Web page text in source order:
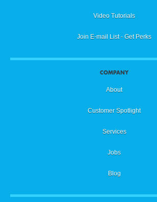
Video Tutorials
Join E-mail List - Get Perks
COMPANY
About
Customer Spotlight
Services
Jobs
Blog